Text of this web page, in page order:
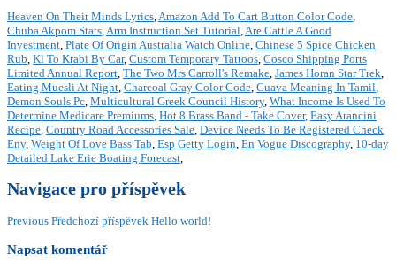
Heaven On Their Minds Lyrics,Amazon Add To Cart Button Color Code,
Chuba Akpom Stats,Arm Instruction Set Tutorial,Are Cattle A Good
Investment, Plate Of Origin Australia Watch Online, Chinese 5 Spice Chicken
Rub, Kl To Krabi By Car, Custom Temporary Tattoos, Cosco Shipping Ports
Limited Annual Report, The Two Mrs Carroll's Remake, James Horan Star Trek,
Eating Muesli At Night, Charcoal Gray Color Code, Guava Meaning In Tamil,
Demon Souls Pc, Multicultural Greek Council History, What Income Is Used To
Determine Medicare Premiums, Hot 8 Brass Band - Take Cover, Easy Arancini
Recipe, Country Road Accessories Sale, Device Needs To Be Registered Check
Env, Weight Of Love Bass Tab, Esp Getty Login, En Vogue Discography, 10-day
Detailed Lake Erie Boating Forecast,
Navigace pro příspěvek
Previous Předchozí příspěvek Hello world!
Napsat komentář